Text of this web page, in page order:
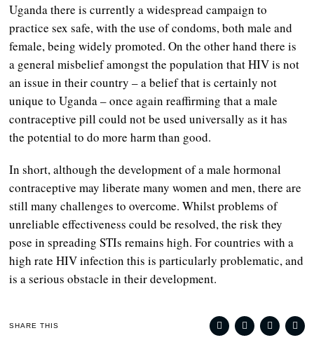
Uganda there is currently a widespread campaign to
practice sex safe, with the use of condoms, both male and
female, being widely promoted. On the other hand there is
a general misbelief amongst the population that HIV is not
an issue in their country – a belief that is certainly not
unique to Uganda – once again reaffirming that a male
contraceptive pill could not be used universally as it has
the potential to do more harm than good.
In short, although the development of a male hormonal
contraceptive may liberate many women and men, there are
still many challenges to overcome. Whilst problems of
unreliable effectiveness could be resolved, the risk they
pose in spreading STIs remains high. For countries with a
high rate HIV infection this is particularly problematic, and
is a serious obstacle in their development.
SHARE THIS